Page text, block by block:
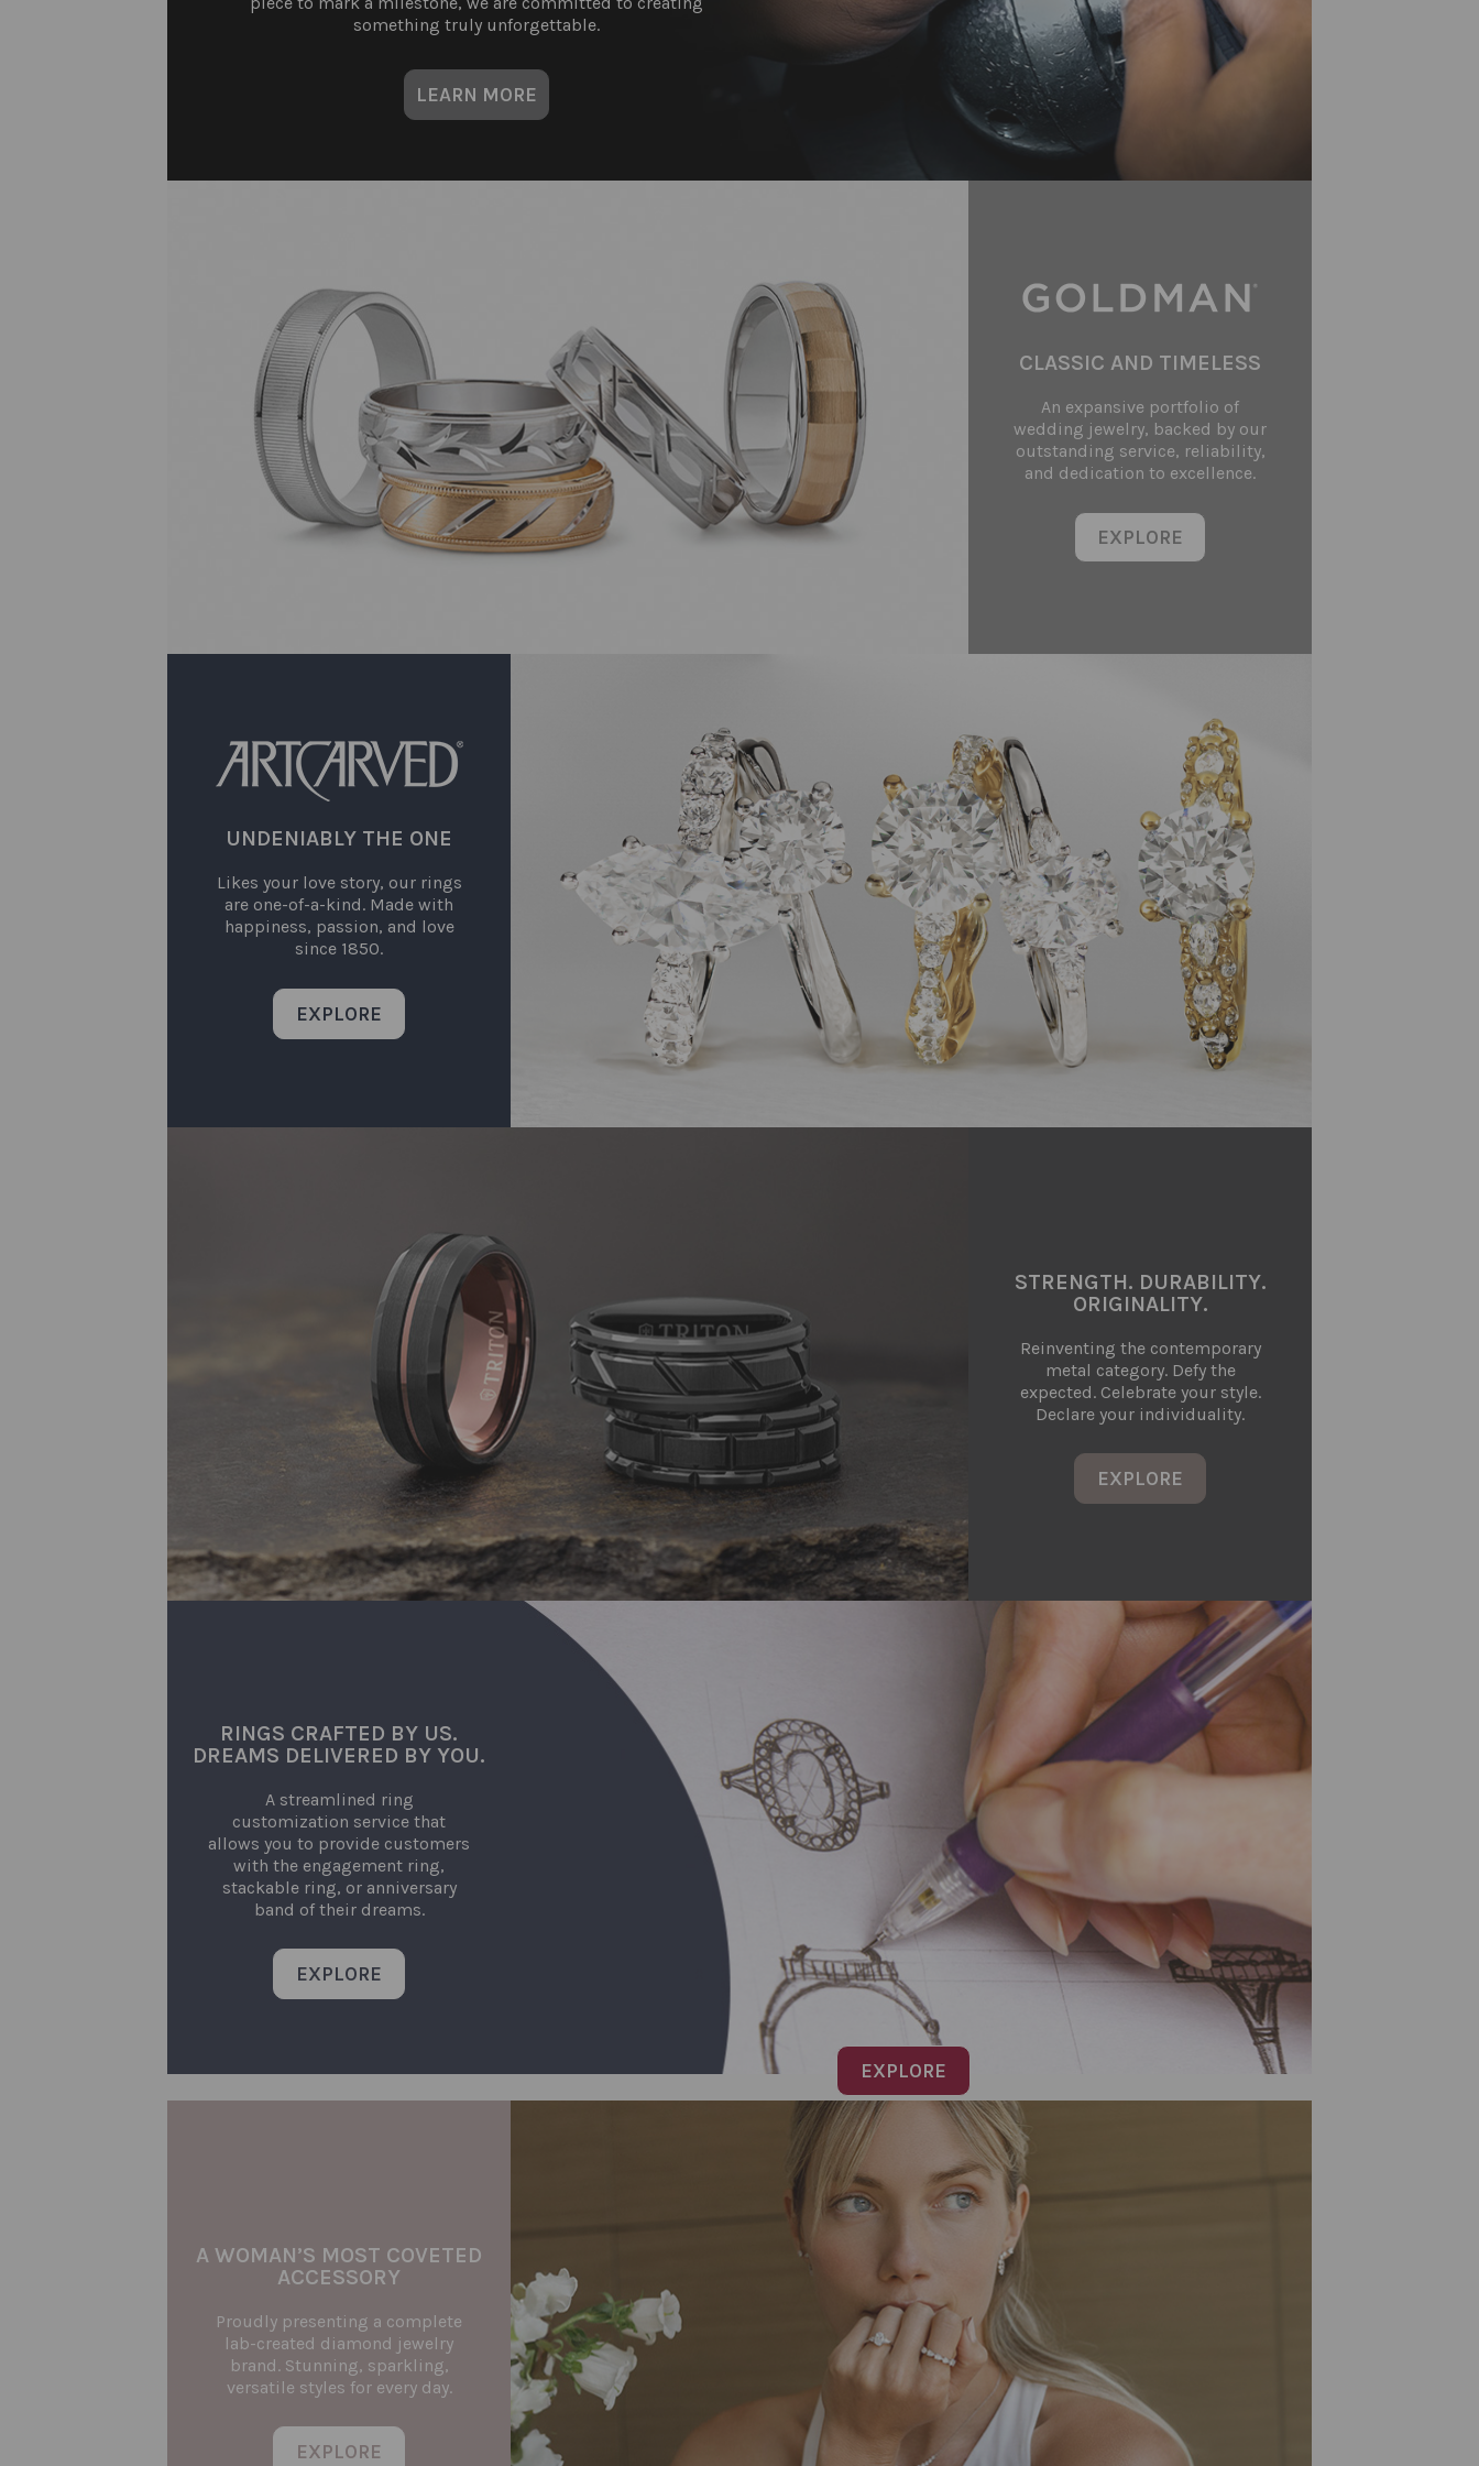
something truly unforgettable.
LEARN MORE
CLASSIC AND TIMELESS
An expansive portfolio of
wedding jewelry, backed by our
outstanding service, reliability,
and dedication to excellence.
EXPLORE
UNDENIABLY THE ONE
Likes your love story, our rings
are one-of-a-kind. Made with
happiness, passion, and love
since 1850.
EXPLORE
STRENGTH. DURABILITY.
ORIGINALITY.
Reinventing the contemporary
metal category. Defy the
expected. Celebrate your style.
Declare your individuality.
EXPLORE
RINGS CRAFTED BY US.
DREAMS DELIVERED BY YOU.
A streamlined ring
customization service that
allows you to provide customers
with the engagement ring,
stackable ring, or anniversary
band of their dreams.
EXPLORE
EXPLORE
A WOMAN’S MOST COVETED
ACCESSORY
Proudly presenting a complete
lab-created diamond jewelry
brand. Stunning, sparkling,
versatile styles for every day.
EXPLORE